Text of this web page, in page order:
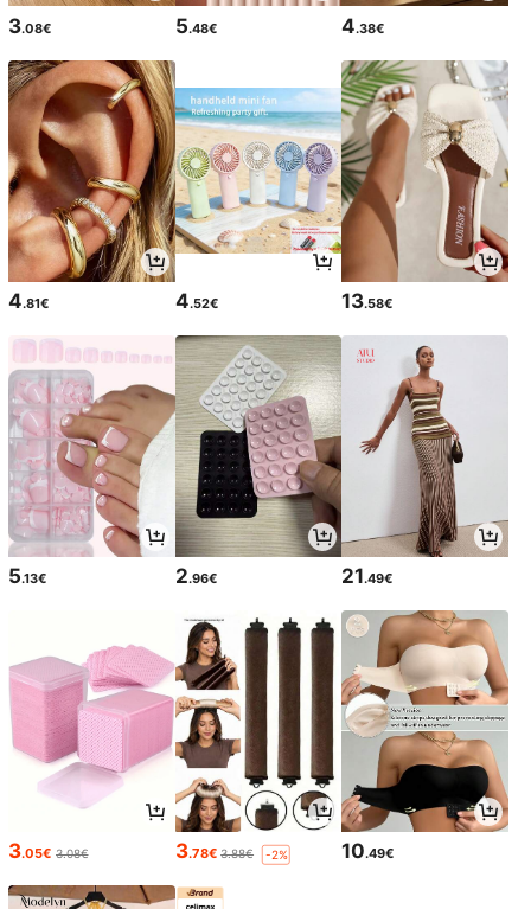
3.08€ 5.48€ 4.38€
4.81€ 4.52€ 13.58€
5.13€ 2.96€ 21.49€
3.05€ 3.08€ 3.78€ 3.88€ -2% 10.49€